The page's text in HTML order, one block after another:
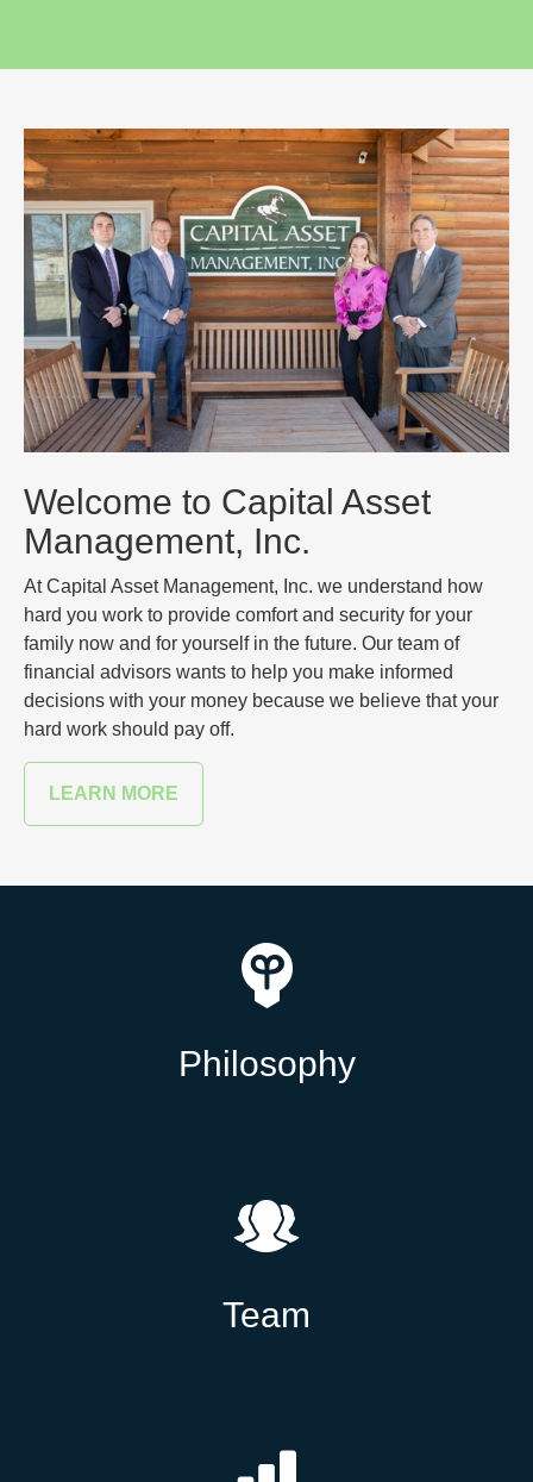
Welcome to Capital Asset
Management, Inc.
At Capital Asset Management, Inc. we understand how
hard you work to provide comfort and security for your
family now and for yourself in the future. Our team of
financial advisors wants to help you make informed
decisions with your money because we believe that your
hard work should pay off.
LEARN MORE
Philosophy
Team